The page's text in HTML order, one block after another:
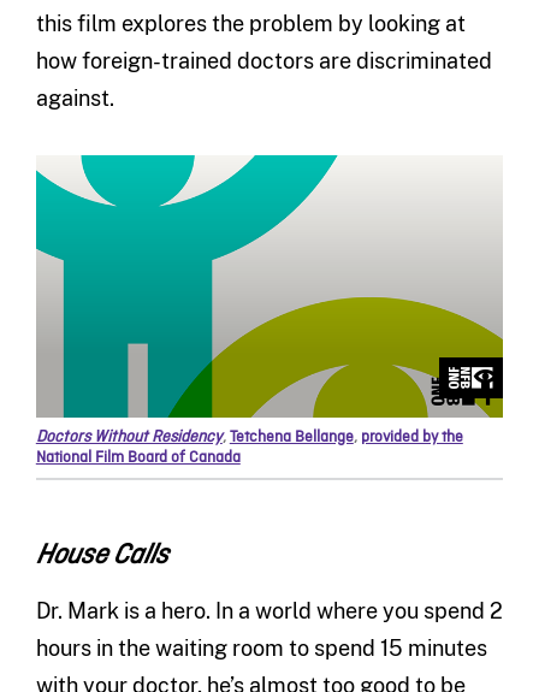
this film explores the problem by looking at
how foreign-trained doctors are discriminated
against.
Doctors Without Residency,Tetchena Bellange, provided by the
National Film Board of Canada
House Calls
Dr. Mark is a hero. In a world where you spend 2
hours in the waiting room to spend 15 minutes
with your doctor, he’s almost too good to be